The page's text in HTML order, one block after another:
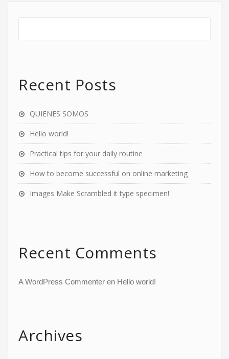
Recent Posts
QUIENES SOMOS
Hello world!
Practical tips for your daily routine
How to become successful on online marketing
Images Make Scrambled it type specimen!
Recent Comments
A WordPress Commenter en Hello world!
Archives